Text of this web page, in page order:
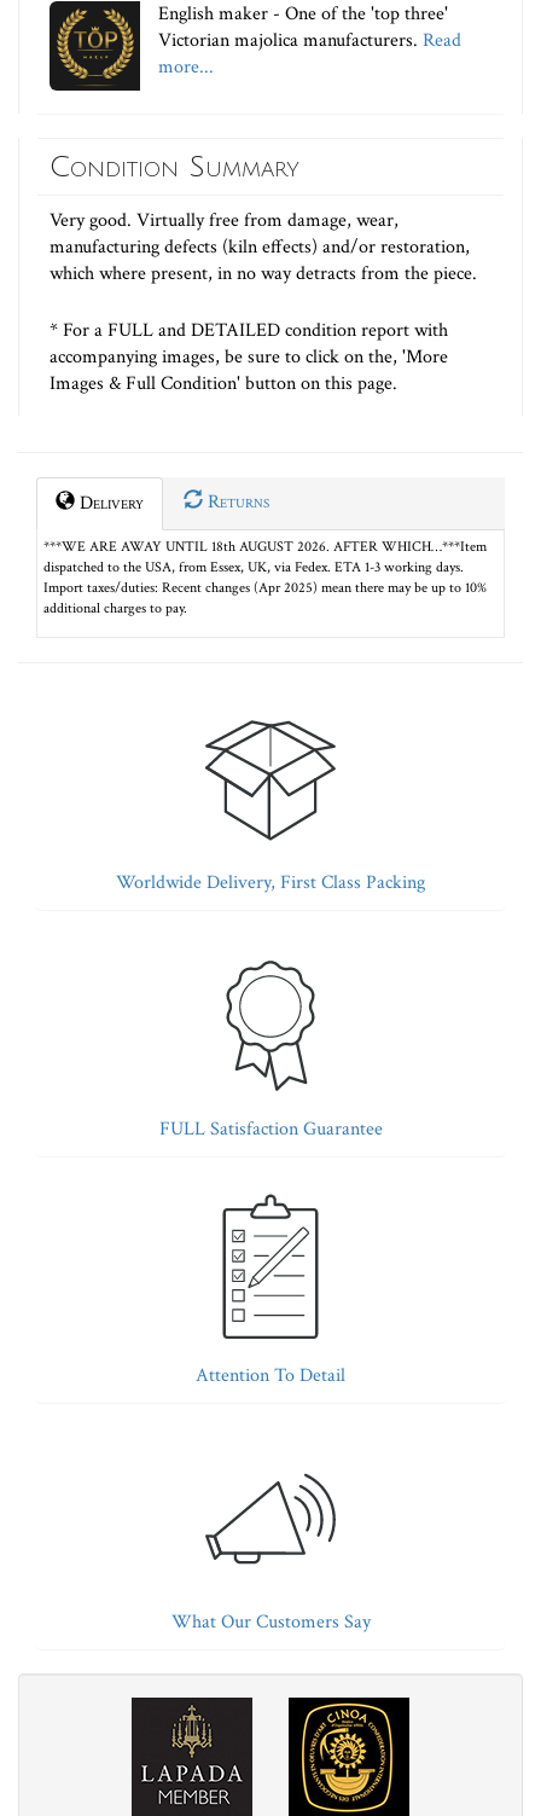
English maker - One of the 'top three'
Victorian majolica manufacturers. Read
more...
Condition Summary
Very good. Virtually free from damage, wear,
manufacturing defects (kiln effects) and/or restoration,
which where present, in no way detracts from the piece.
* For a FULL and DETAILED condition report with
accompanying images, be sure to click on the, 'More
Images & Full Condition' button on this page.
Delivery Returns
***WE ARE AWAY UNTIL 18th AUGUST 2026. AFTER WHICH…***Item
dispatched to the USA, from Essex, UK, via Fedex. ETA 1-3 working days.
Import taxes/duties: Recent changes (Apr 2025) mean there may be up to 10%
additional charges to pay.
Worldwide Delivery, First Class Packing
FULL Satisfaction Guarantee
Attention To Detail
What Our Customers Say